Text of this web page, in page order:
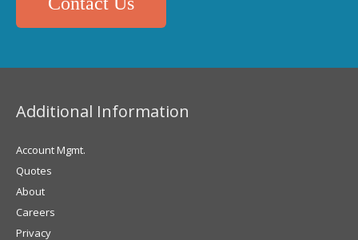
Additional Information
Account Mgmt.
Quotes
About
Careers
Privacy